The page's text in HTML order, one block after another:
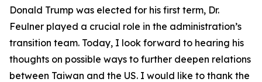
Donald Trump was elected for his first term, Dr.
Feulner played a crucial role in the administration’s
transition team. Today, I look forward to hearing his
thoughts on possible ways to further deepen relations
between Taiwan and the US. I would like to thank the